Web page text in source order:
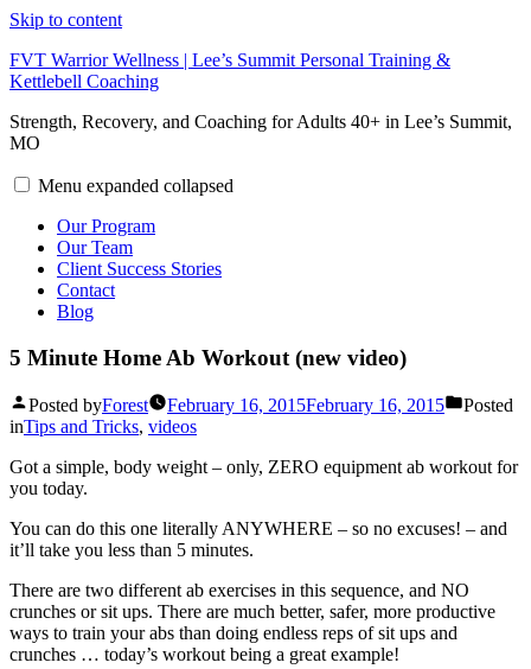
Skip to content
FVT Warrior Wellness | Lee’s Summit Personal Training &
Kettlebell Coaching
Strength, Recovery, and Coaching for Adults 40+ in Lee’s Summit,
MO
Menu expanded collapsed
Our Program
Our Team
Client Success Stories
Contact
Blog
5 Minute Home Ab Workout (new video)
Posted byForest February 16, 2015February 16, 2015
Posted
inTips and Tricks, videos
Got a simple, body weight – only, ZERO equipment ab workout for
you today.
You can do this one literally ANYWHERE – so no excuses! – and
it’ll take you less than 5 minutes.
There are two different ab exercises in this sequence, and NO
crunches or sit ups. There are much better, safer, more productive
ways to train your abs than doing endless reps of sit ups and
crunches … today’s workout being a great example!